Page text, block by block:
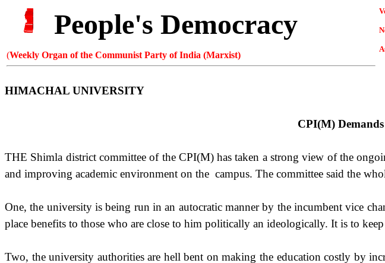
People's Democracy
(Weekly Organ of the Communist Party of India (Marxist)
HIMACHAL UNIVERSITY
CPI(M)
THE Shimla district committee of the CPI(M) has taken a strong view of the
and improving academic environment on the campus. The committee said the
One, the university is being run in an autocratic manner by the incumbent vice
place benefits to those who are close to him politically an ideologically. It is to
Two, the university authorities are hell bent on making the education costly by